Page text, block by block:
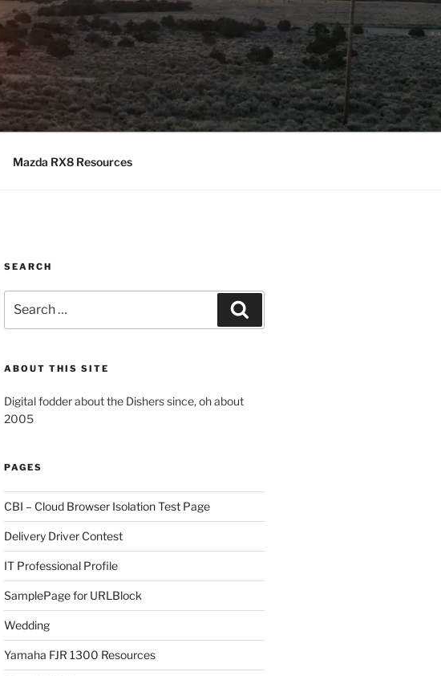
Mazda RX8 Resources
SEARCH
for:
ABOUT THIS SITE
Digital fodder about the Dishers since, oh about
2005
PAGES
CBI – Cloud Browser Isolation Test Page
Delivery Driver Contest
IT Professional Profile
SamplePage for URLBlock
Wedding
Yamaha FJR 1300 Resources